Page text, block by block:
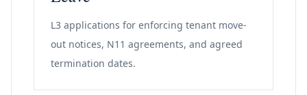
L3 applications for enforcing tenant move-
out notices, N11 agreements, and agreed
termination dates.